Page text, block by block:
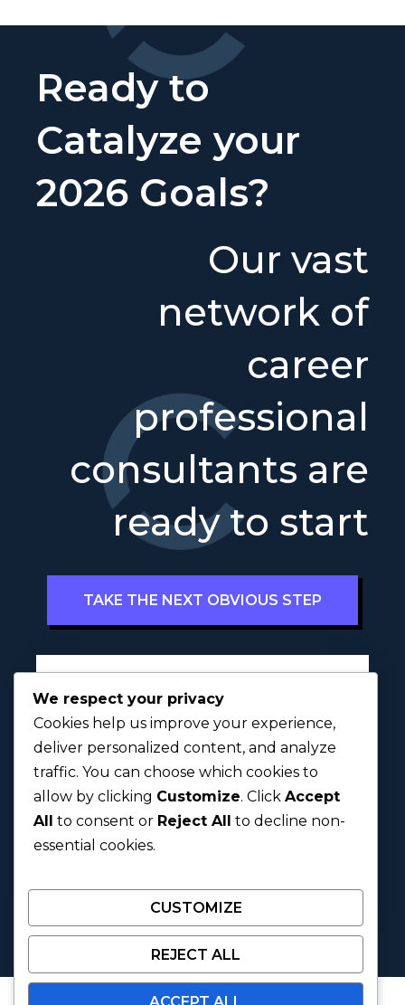
Ready to
Catalyze your
2026 Goals?
Our vast
network of
career
professional
consultants are
ready to start
TAKE THE NEXT OBVIOUS STEP
Full Name
First Last
Next
We respect your privacy
Cookies help us improve your experience,
deliver personalized content, and analyze
traffic. You can choose which cookies to
allow by clicking Customize. Click Accept
All to consent or Reject All to decline non-
essential cookies.
CUSTOMIZE
REJECT ALL
ACCEPT ALL